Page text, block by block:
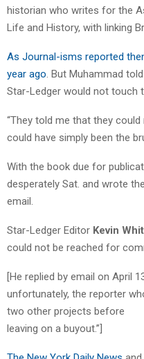
historian who writes for the
Life and History, with linking
As Journal-isms reported
year ago. But Muhammad
Star-Ledger would not touch
“They told me that they
could have simply been the
With the book due for
desperately Sat. and wrote
email.
Star-Ledger Editor Kevin
could not be reached for
[He replied by email on April
unfortunately, the reporter
two other projects before
leaving on a buyout.”]